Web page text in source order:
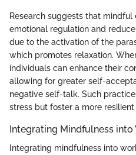
Research suggests that mindful
emotional regulation and
due to the activation of the
which promotes relaxation.
individuals can enhance their
allowing for greater self-
negative self-talk. Such
stress but foster a more resilient
Integrating Mindfulness
Integrating mindfulness into